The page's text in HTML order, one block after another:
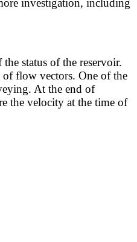
investigation, including
status of the reservoir.
flow vectors. One of the
At the end of
the velocity at the time of